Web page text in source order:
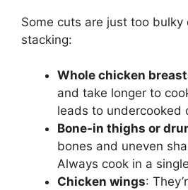
Some cuts are just too bulky
stacking:
Whole chicken
and take longer to
leads to undercooked
Bone-in thighs or
bones and uneven
Always cook in a
Chicken wings: